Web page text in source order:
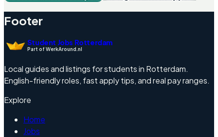
Footer
Student Jobs Rotterdam
Part of WerkAround.nl
Local guides and listings for students in Rotterdam.
English-friendly roles, fast apply tips, and real pay ranges.
Explore
Home
Jobs